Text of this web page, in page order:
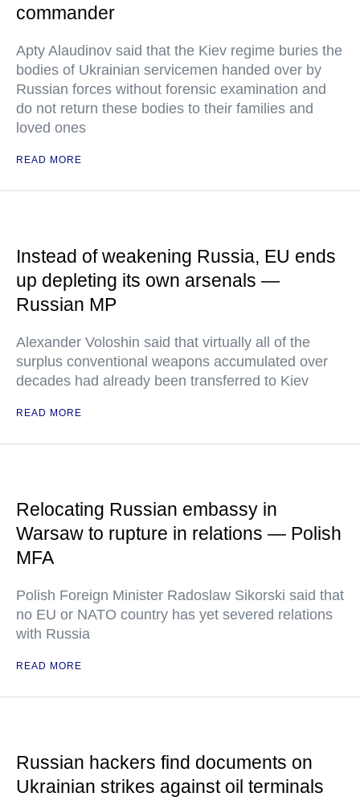
commander
Apty Alaudinov said that the Kiev regime buries the
bodies of Ukrainian servicemen handed over by
Russian forces without forensic examination and
do not return these bodies to their families and
loved ones
READ MORE
Instead of weakening Russia, EU ends
up depleting its own arsenals —
Russian MP
Alexander Voloshin said that virtually all of the
surplus conventional weapons accumulated over
decades had already been transferred to Kiev
READ MORE
Relocating Russian embassy in
Warsaw to rupture in relations — Polish
MFA
Polish Foreign Minister Radoslaw Sikorski said that
no EU or NATO country has yet severed relations
with Russia
READ MORE
Russian hackers find documents on
Ukrainian strikes against oil terminals